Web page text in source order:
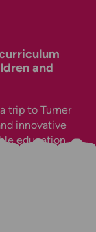
and
trip to Turner
innovative
education.